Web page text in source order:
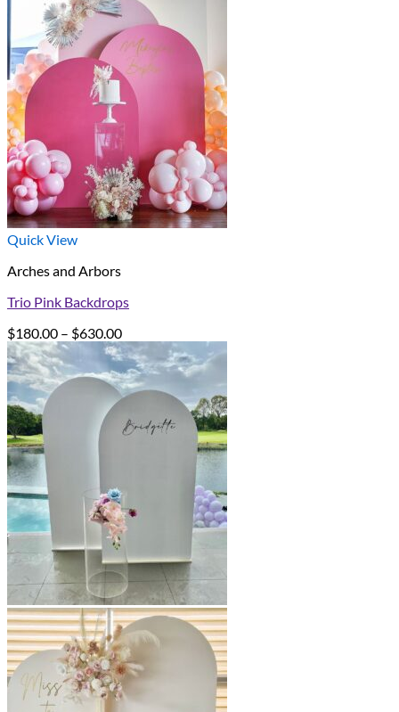
Quick View
Arches and Arbors
Trio Pink Backdrops
$180.00 – $630.00Price
range:
$180.00
through
$630.00